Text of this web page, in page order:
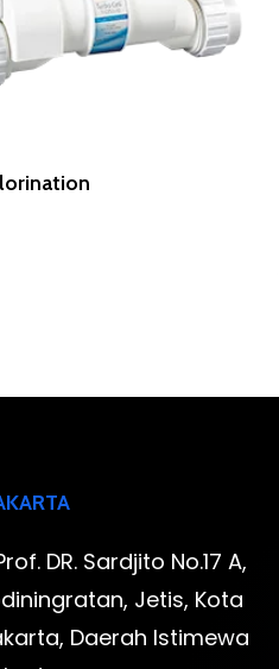
Read More
DR. Sardjito No.17 A,
Jetis, Kota
Daerah Istimewa